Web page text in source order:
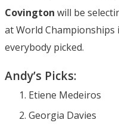
Covington will be
at World Championships
everybody picked.
Andy’s Picks:
Etiene Medeiros
Georgia Davies